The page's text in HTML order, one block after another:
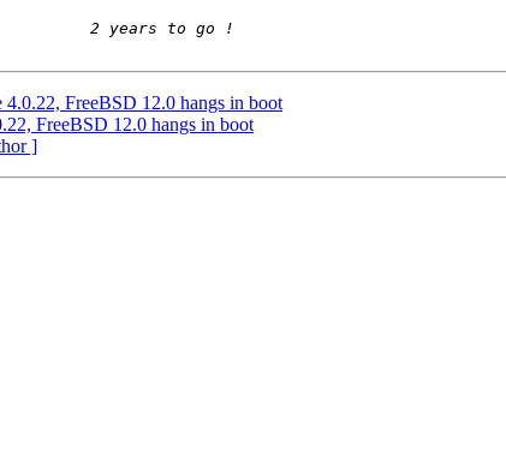
FreeBSD 12.0 hangs in boot
FreeBSD 12.0 hangs in boot
]